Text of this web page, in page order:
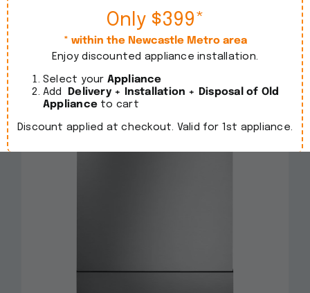
Only $399*
* within the Newcastle Metro area
Enjoy discounted appliance installation.
Select your Appliance
Add
Delivery + Installation + Disposal of Old
Appliance to cart
Discount applied at checkout. Valid for 1st appliance.